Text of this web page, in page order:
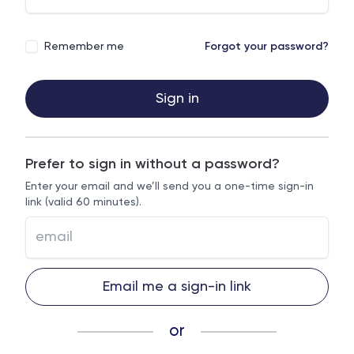
Remember me Forgot your password?
Sign in
Prefer to sign in without a password?
Enter your email and we’ll send you a one-time sign-in
link (valid 60 minutes).
Email me a sign-in link
or